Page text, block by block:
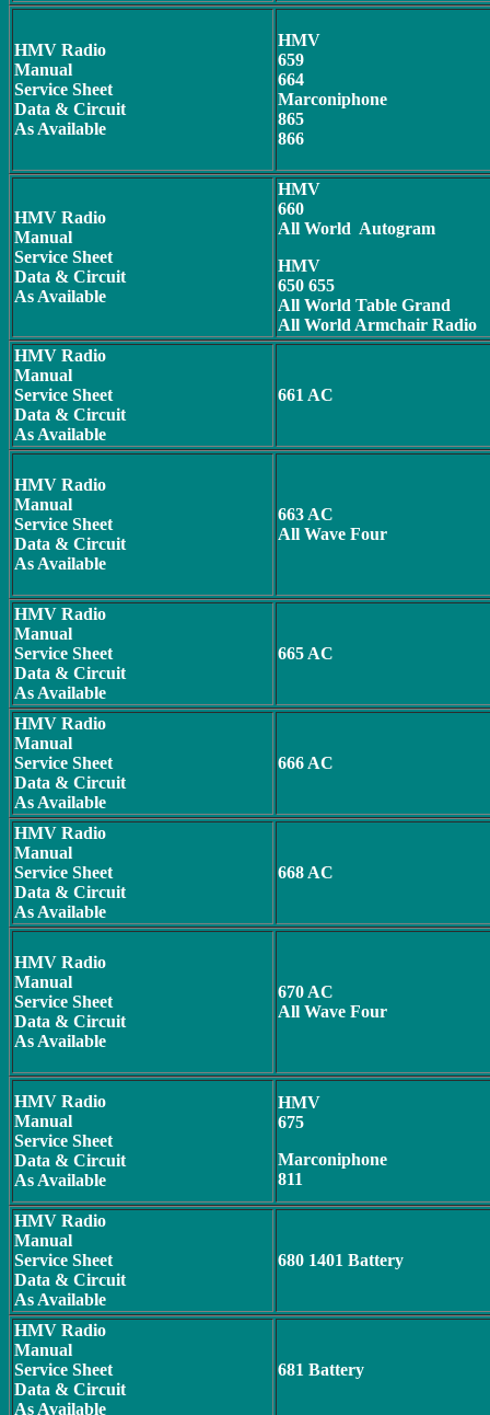
HMV Radio
Manual
Service Sheet
Data & Circuit
As Available
HMV
659
664
Marconiphone
865
866
HMV Radio
Manual
Service Sheet
Data & Circuit
As Available
HMV
660
All World Autogram
HMV
650 655
All World Table Grand
All World Armchair Radio
HMV Radio
Manual
Service Sheet
Data & Circuit
As Available
661 AC
HMV Radio
Manual
Service Sheet
Data & Circuit
As Available
663 AC
All Wave Four
HMV Radio
Manual
Service Sheet
Data & Circuit
As Available
665 AC
HMV Radio
Manual
Service Sheet
Data & Circuit
As Available
666 AC
HMV Radio
Manual
Service Sheet
Data & Circuit
As Available
668 AC
HMV Radio
Manual
Service Sheet
Data & Circuit
As Available
670 AC
All Wave Four
HMV Radio
Manual
Service Sheet
Data & Circuit
As Available
HMV
675
Marconiphone
811
HMV Radio
Manual
Service Sheet
Data & Circuit
As Available
680 1401 Battery
HMV Radio
Manual
Service Sheet
Data & Circuit
As Available
681 Battery